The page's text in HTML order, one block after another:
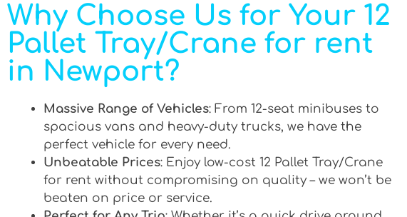
Why Choose Us for Your 12
Pallet Tray/Crane for rent
in Newport?
Massive Range of Vehicles: From 12-seat minibuses to
spacious vans and heavy-duty trucks, we have the
perfect vehicle for every need.
Unbeatable Prices: Enjoy low-cost 12 Pallet Tray/Crane
for rent without compromising on quality – we won’t be
beaten on price or service.